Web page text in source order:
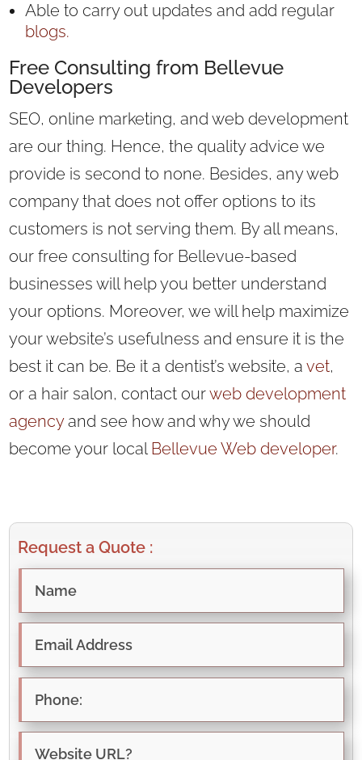
Able to carry out updates and add regular
blogs.
Free Consulting from Bellevue
Developers
SEO, online marketing, and web development
are our thing. Hence, the quality advice we
provide is second to none. Besides, any web
company that does not offer options to its
customers is not serving them. By all means,
our free consulting for Bellevue-based
businesses will help you better understand
your options. Moreover, we will help maximize
your website’s usefulness and ensure it is the
best it can be. Be it a dentist’s website, avet,
or a hair salon, contact ourweb development
agencyand see how and why we should
become your local Bellevue Web developer.
Request a Quote :